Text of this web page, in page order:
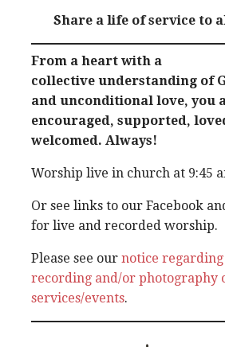
Share a life of service to
From a heart with a
collective understanding of
and unconditional love, you
encouraged, supported,
welcomed. Always!
Worship live in church at 9:45
Or see links to our Facebook
for live and recorded worship.
Please see our notice
recording and/or photography
services/events.